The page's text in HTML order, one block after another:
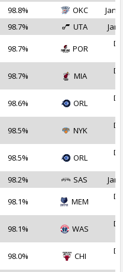
98.8% OKC
Jan
98.7% UTA Jan
98.7% POR
98.7% MIA
98.6% ORL
98.5% NYK
98.5% ORL
98.2% SAS Jan
98.1% MEM
98.1% WAS
98.0% CHI